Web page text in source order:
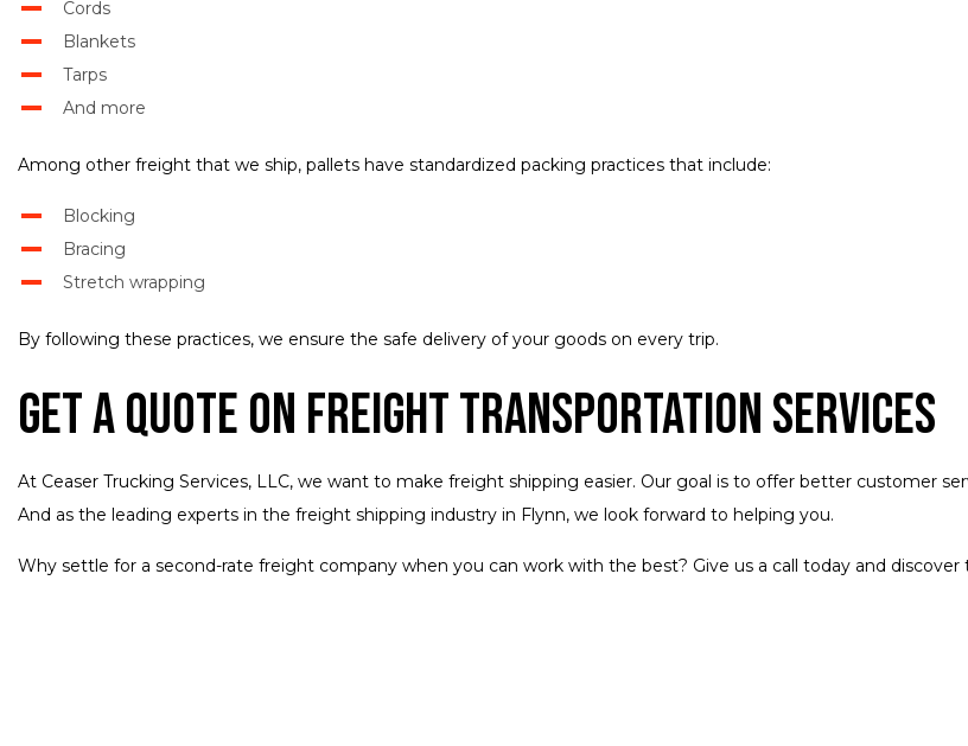
Cords
Blankets
Tarps
And more
Among other freight that we ship, pallets have standardized packing practices that include:
Blocking
Bracing
Stretch wrapping
By following these practices, we ensure the safe delivery of your goods on every trip.
Get a Quote on Freight Transportation Services
At Ceaser Trucking Services, LLC, we want to make freight shipping easier. Our goal is to offer better customer
And as the leading experts in the freight shipping industry in Flynn, we look forward to helping you.
Why settle for a second-rate freight company when you can work with the best? Give us a call today and